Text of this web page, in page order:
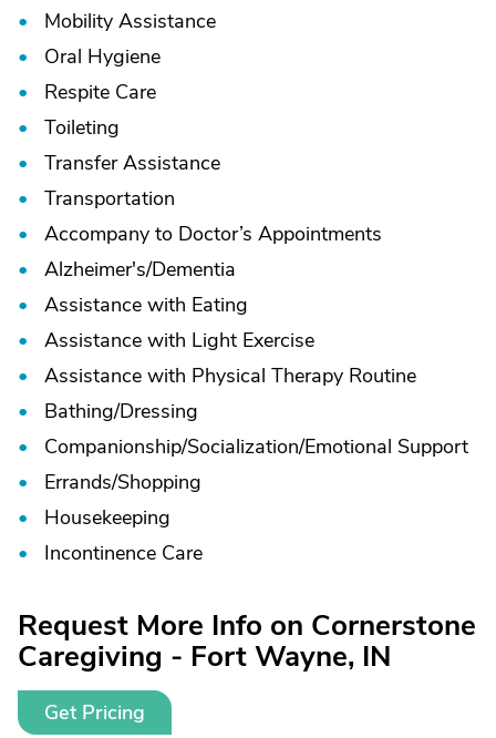
Mobility Assistance
Oral Hygiene
Respite Care
Toileting
Transfer Assistance
Transportation
Accompany to Doctor’s Appointments
Alzheimer's/Dementia
Assistance with Eating
Assistance with Light Exercise
Assistance with Physical Therapy Routine
Bathing/Dressing
Companionship/Socialization/Emotional Support
Errands/Shopping
Housekeeping
Incontinence Care
Request More Info on Cornerstone
Caregiving - Fort Wayne, IN
Get Pricing